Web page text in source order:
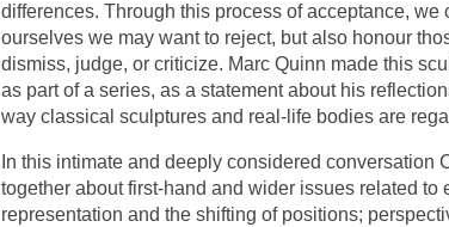
differences. Through this process of acceptance,
ourselves we may want to reject, but also honour
dismiss, judge, or criticize. Marc Quinn made this
as part of a series, as a statement about his
way classical sculptures and real-life bodies are
In this intimate and deeply considered conversation
together about first-hand and wider issues related to
representation and the shifting of positions;